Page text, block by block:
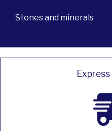
Stones and minerals